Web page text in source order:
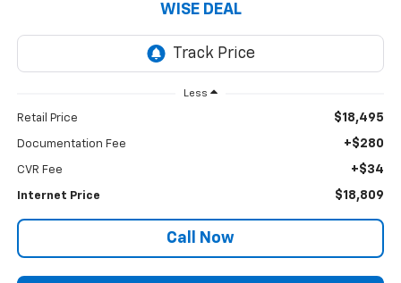
WISE DEAL
Less
Retail Price $18,495
Documentation Fee +$280
CVR Fee +$34
Internet Price $18,809
Call Now